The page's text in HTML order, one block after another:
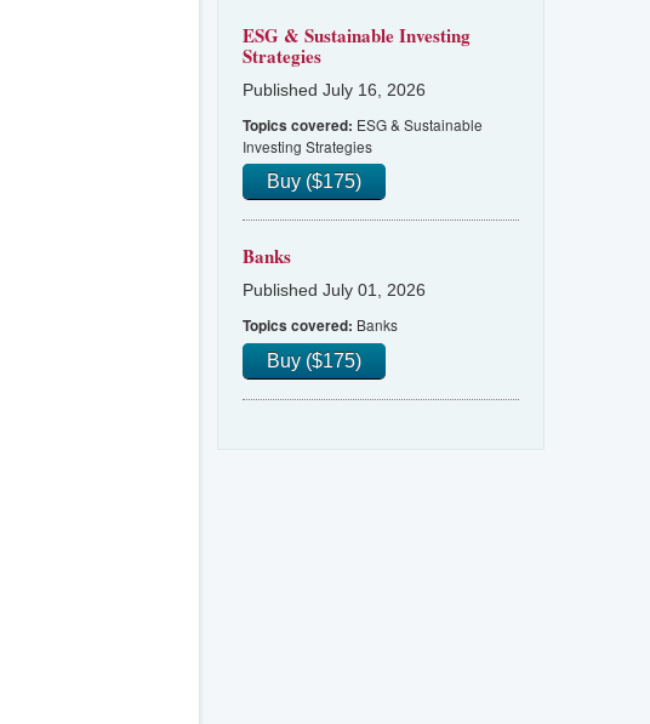
ESG & Sustainable Investing
Strategies
Published July 16, 2026
Topics covered: ESG & Sustainable
Investing Strategies
Buy ($175)
Banks
Published July 01, 2026
Topics covered: Banks
Buy ($175)